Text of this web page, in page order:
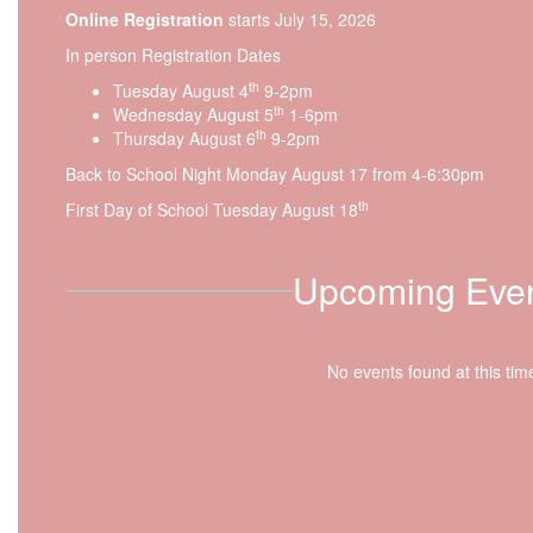
Online Registration starts July 15, 2026
In person Registration Dates
Tuesday August 4th 9-2pm
Wednesday August 5th 1-6pm
Thursday August 6th 9-2pm
Back to School Night Monday August 17 from 4-6:30pm
First Day of School Tuesday August 18th
Upcoming
No events found at this